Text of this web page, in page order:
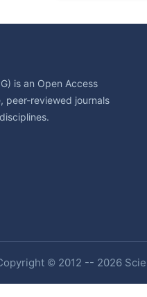
is an Open Access
peer-reviewed journals
© 2012 -- 2026